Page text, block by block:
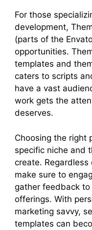
For those
development,
(parts of the
opportunities.
templates and
caters to scripts
have a vast
work gets the
deserves.
Choosing the right
specific niche and
create.
make sure to
gather feedback
offerings. With
marketing savvy,
templates can